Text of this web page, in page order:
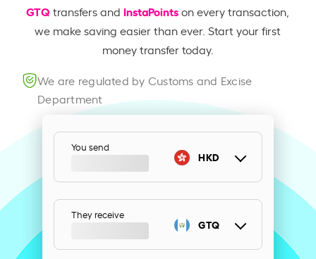
GTQ transfers andInstaPointson every transaction,
we make saving easier than ever. Start your first
money transfer today.
We are regulated by Customs and Excise
Department
You send
HKD
They receive
GTQ